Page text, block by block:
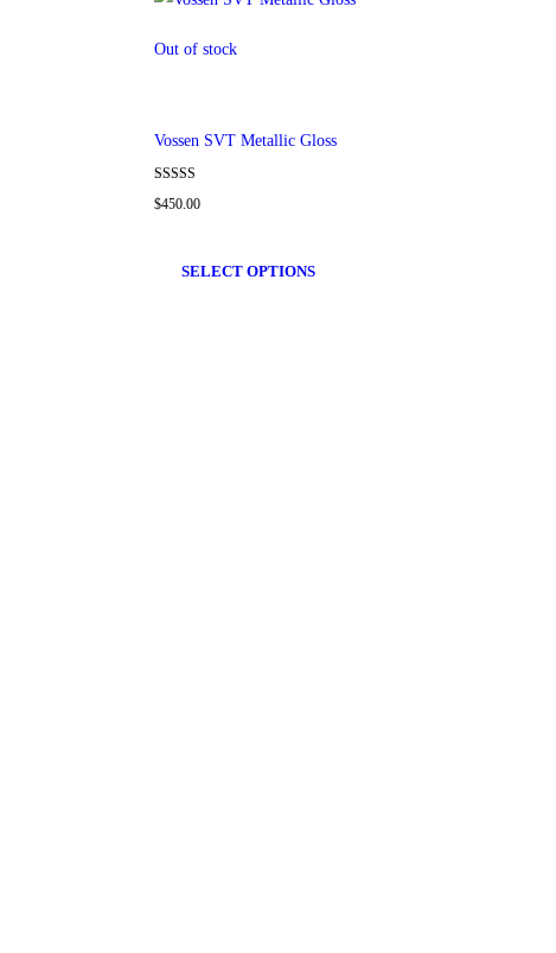
Out of stock
Vossen SVT Metallic Gloss
Rated
4.00
$450.00
SELECT OPTIONS